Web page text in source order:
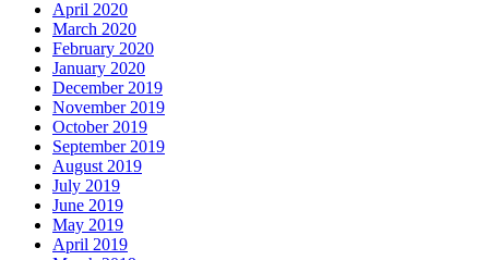
April 2020
March 2020
February 2020
January 2020
December 2019
November 2019
October 2019
September 2019
August 2019
July 2019
June 2019
May 2019
April 2019